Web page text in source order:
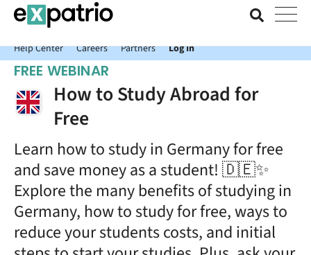
News just in: Get your free Expatrio Bank Account with the Value
Package.
Help Center
Careers Partners Log In
FREE WEBINAR
How to Study Abroad for
Free
Learn how to study in Germany for free
and save money as a student! 🇩🇪✨
Explore the many benefits of studying in
Germany, how to study for free, ways to
reduce your students costs, and initial